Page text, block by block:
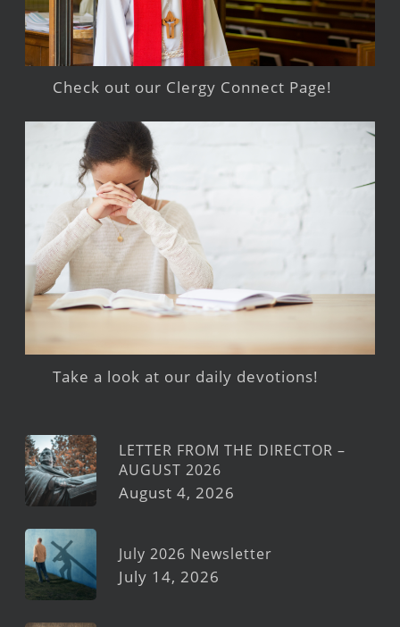
Check out our Clergy Connect Page!
Take a look at our daily devotions!
LETTER FROM THE DIRECTOR –
AUGUST 2026
August 4, 2026
July 2026 Newsletter
July 14, 2026